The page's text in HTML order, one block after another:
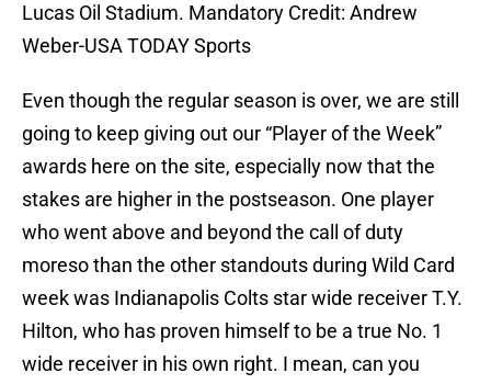
Lucas Oil Stadium. Mandatory Credit: Andrew
Weber-USA TODAY Sports
Even though the regular season is over, we are still
going to keep giving out our “Player of the Week”
awards here on the site, especially now that the
stakes are higher in the postseason. One player
who went above and beyond the call of duty
moreso than the other standouts during Wild Card
week was Indianapolis Colts star wide receiver T.Y.
Hilton, who has proven himself to be a true No. 1
wide receiver in his own right. I mean, can you